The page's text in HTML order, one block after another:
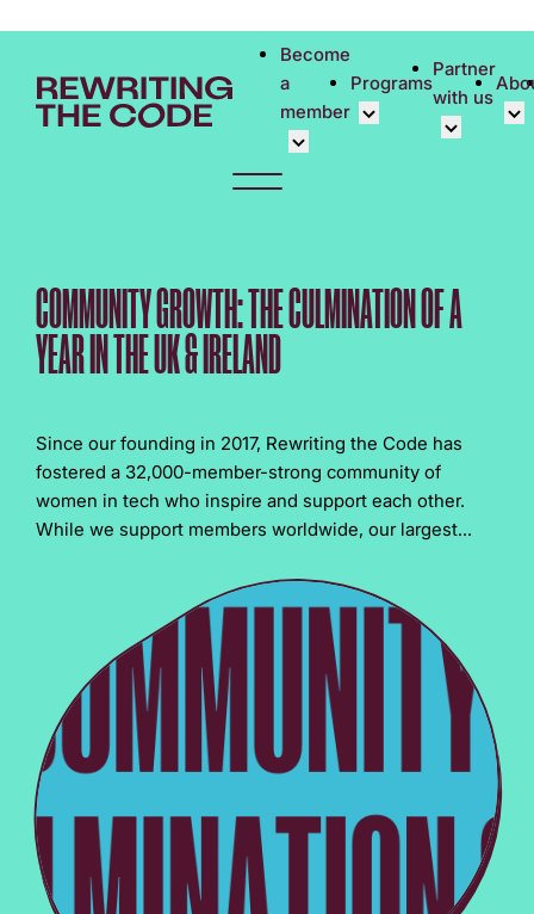
website
includes
Become
a
member
Member Stories
Programs
Unite &
Partner
with us
COMMUNITY GROWTH: THE CULMINATION OF A
YEAR IN THE UK & IRELAND
Since our founding in 2017, Rewriting the Code has
fostered a 32,000-member-strong community of
women in tech who inspire and support each other.
While we support members worldwide, our largest...